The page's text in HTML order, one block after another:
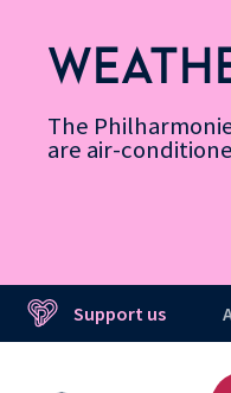
Accessibility
Informations
content
SearchMessage d’information
The
are air-
Support us